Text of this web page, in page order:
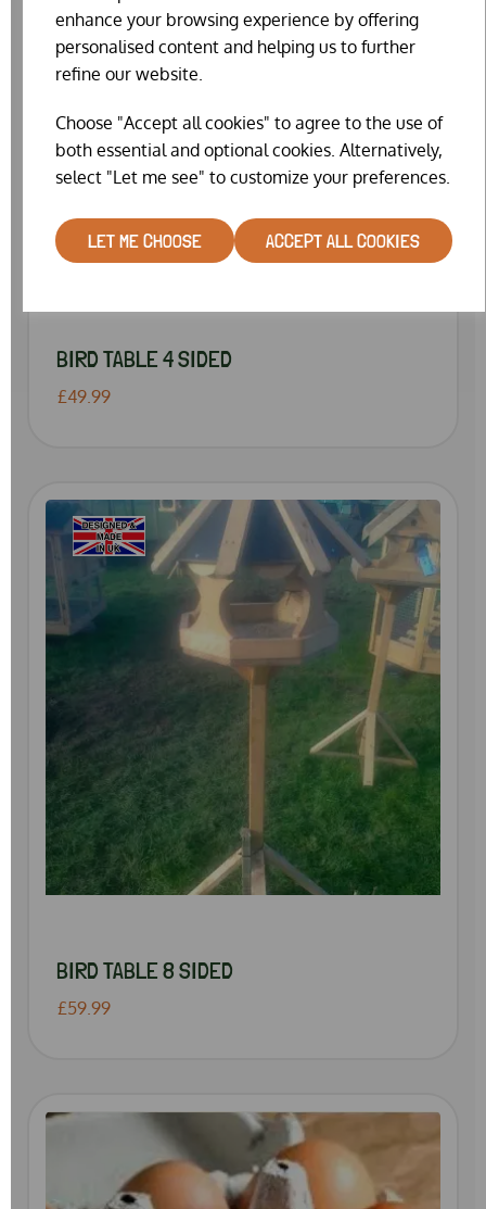
enhance your browsing experience by offering
personalised content and helping us to further
refine our website.
Choose "Accept all cookies" to agree to the use of
both essential and optional cookies. Alternatively,
select "Let me see" to customize your preferences.
LET ME CHOOSE ACCEPT ALL COOKIES
BIRD TABLE 4 SIDED
£49.99
BIRD TABLE 8 SIDED
£59.99